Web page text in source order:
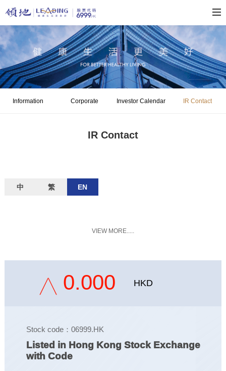
Information Corporate Investor Calendar IR Contact
IR Contact
中 繁 EN
VIEW MORE.....
0.000 HKD
Stock code：06999.HK
Listed in Hong Kong Stock Exchange
with Code